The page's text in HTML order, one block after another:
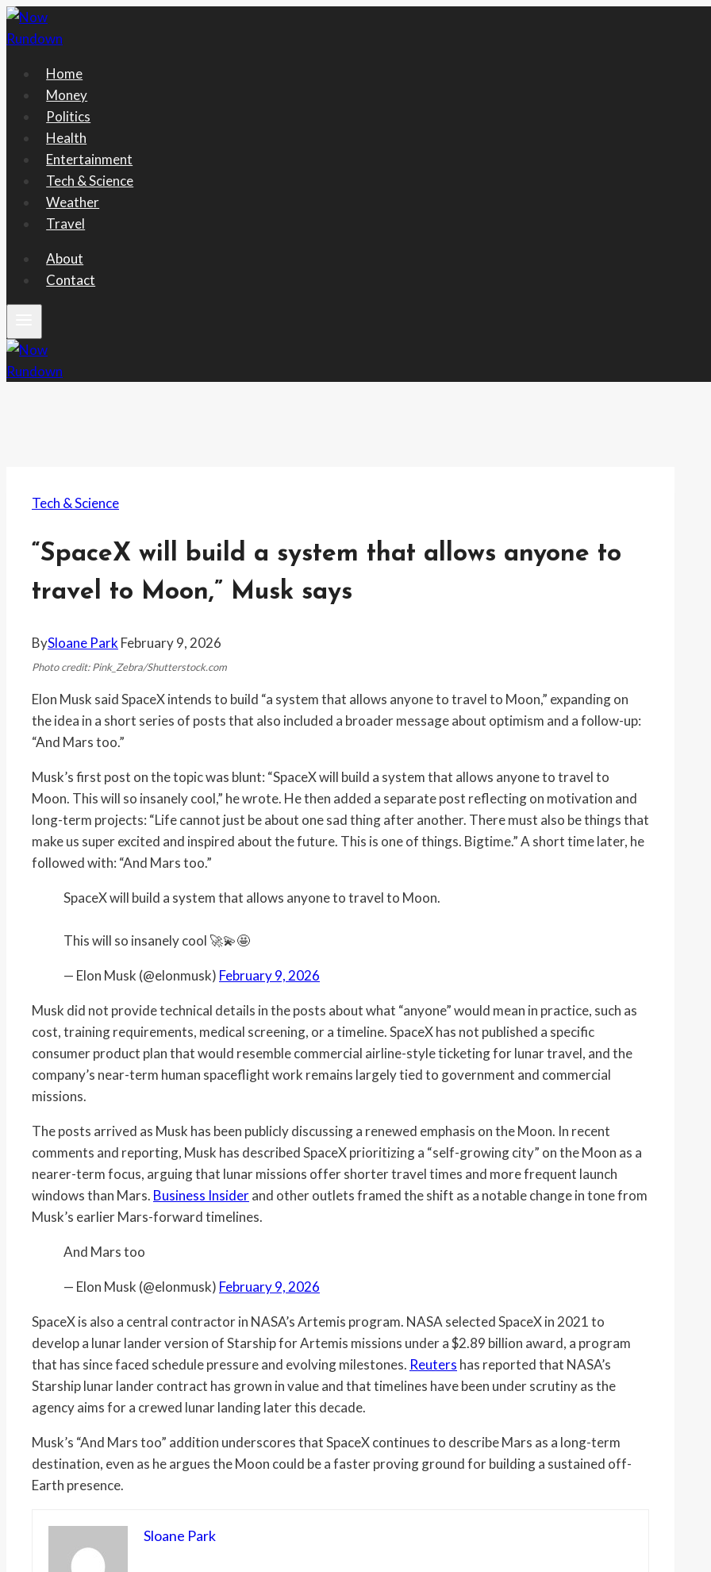
Skip
to
Home
Money
Politics
Health
Entertainment
Tech & Science
Weather
Travel
About
Contact
Tech & Science
“SpaceX will build a system that allows anyone to
travel to Moon,” Musk says
BySloane Park February 9, 2026
Photo credit: Pink_Zebra/Shutterstock.com
Elon Musk said SpaceX intends to build “a system that allows anyone to travel to Moon,” expanding on
the idea in a short series of posts that also included a broader message about optimism and a follow-up:
“And Mars too.”
Musk’s first post on the topic was blunt: “SpaceX will build a system that allows anyone to travel to
Moon. This will so insanely cool,” he wrote. He then added a separate post reflecting on motivation and
long-term projects: “Life cannot just be about one sad thing after another. There must also be things that
make us super excited and inspired about the future. This is one of things. Bigtime.” A short time later, he
followed with: “And Mars too.”
SpaceX will build a system that allows anyone to travel to Moon.
This will so insanely cool 🚀💫🤩
— Elon Musk (@elonmusk) February 9, 2026
Musk did not provide technical details in the posts about what “anyone” would mean in practice, such as
cost, training requirements, medical screening, or a timeline. SpaceX has not published a specific
consumer product plan that would resemble commercial airline-style ticketing for lunar travel, and the
company’s near-term human spaceflight work remains largely tied to government and commercial
missions.
The posts arrived as Musk has been publicly discussing a renewed emphasis on the Moon. In recent
comments and reporting, Musk has described SpaceX prioritizing a “self-growing city” on the Moon as a
nearer-term focus, arguing that lunar missions offer shorter travel times and more frequent launch
windows than Mars. Business Insiderand other outlets framed the shift as a notable change in tone from
Musk’s earlier Mars-forward timelines.
And Mars too
— Elon Musk (@elonmusk) February 9, 2026
SpaceX is also a central contractor in NASA’s Artemis program. NASA selected SpaceX in 2021 to
develop a lunar lander version of Starship for Artemis missions under a $2.89 billion award, a program
that has since faced schedule pressure and evolving milestones. Reuters has reported that NASA’s
Starship lunar lander contract has grown in value and that timelines have been under scrutiny as the
agency aims for a crewed lunar landing later this decade.
Musk’s “And Mars too” addition underscores that SpaceX continues to describe Mars as a long-term
destination, even as he argues the Moon could be a faster proving ground for building a sustained off-
Earth presence.
Sloane Park